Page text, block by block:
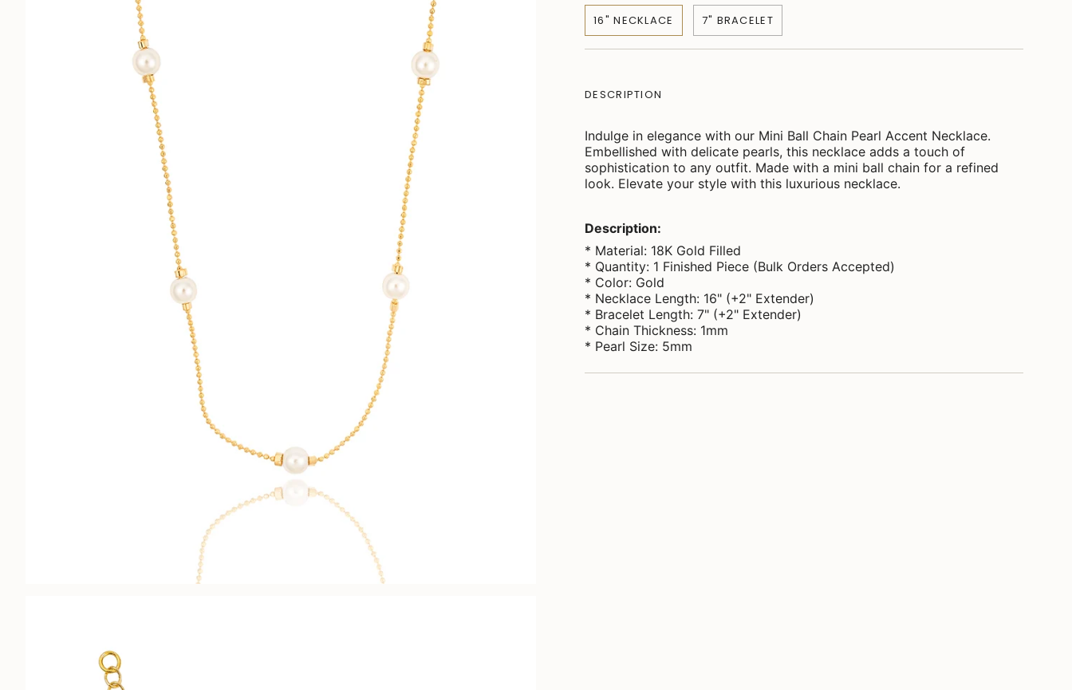
16" NECKLACE 7" BRACELET
DESCRIPTION
Indulge in elegance with our Mini Ball Chain Pearl Accent Necklace.
Embellished with delicate pearls, this necklace adds a touch of
sophistication to any outfit. Made with a mini ball chain for a refined
look. Elevate your style with this luxurious necklace.
Description:
* Material: 18K Gold Filled
* Quantity: 1 Finished Piece (Bulk Orders Accepted)
* Color: Gold
* Necklace Length: 16" (+2" Extender)
* Bracelet Length: 7" (+2" Extender)
* Chain Thickness: 1mm
* Pearl Size: 5mm